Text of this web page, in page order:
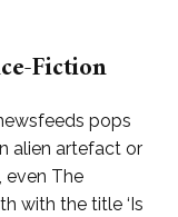
Fiction
pops
alien artefact or
even The
with the title ‘Is